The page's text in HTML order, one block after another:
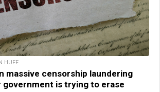
HUFF
massive censorship laundering
government is trying to erase